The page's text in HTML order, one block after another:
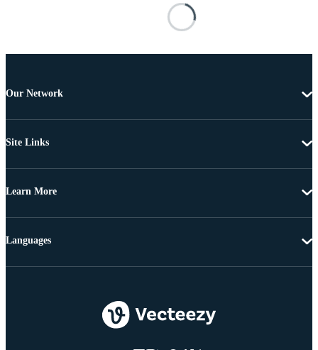
Our Network
Site Links
Learn More
Languages